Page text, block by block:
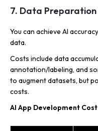
7. Data
You can achieve AI
data.
Costs include data
annotation/labeling, and
to augment datasets, but
costs.
AI App Development